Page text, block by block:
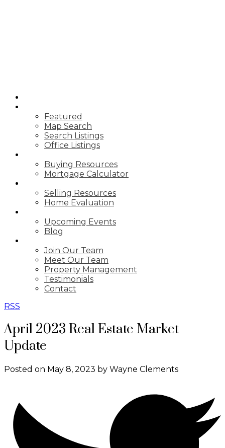
Featured
Map Search
Search Listings
Office Listings
Buying Resources
Mortgage Calculator
Selling Resources
Home Evaluation
Upcoming Events
Blog
Join Our Team
Meet Our Team
Property Management
Testimonials
Contact
RSS
April 2023 Real Estate Market
Update
Posted on May 8, 2023 by Wayne Clements